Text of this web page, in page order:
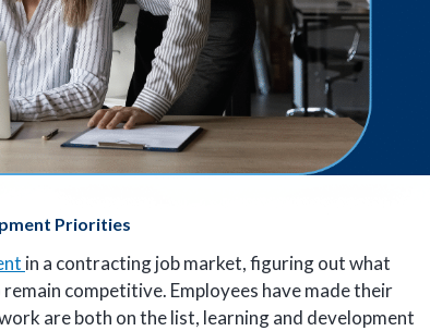
Priorities
in a contracting job market, figuring out what
competitive. Employees have made their
are both on the list, learning and development